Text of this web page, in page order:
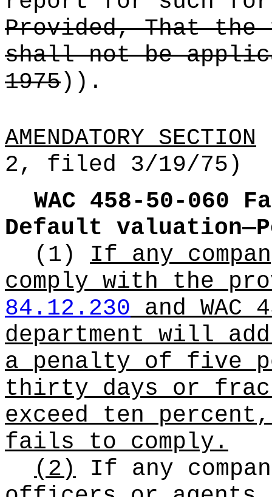
Provided, That the
shall not be
1975)) .
AMENDATORY SECTION
2, filed 3/19/75)
WAC 458-50-060
Default
(1) If any
comply with the
84.12.230and WAC
department will
a penalty of five
thirty days or
exceed ten
fails to comply.
(2) If any